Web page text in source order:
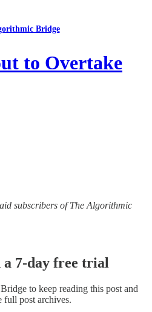
Bridge
to Overtake
subscribers of The Algorithmic
7-day free trial
to keep reading this post and
full post archives.